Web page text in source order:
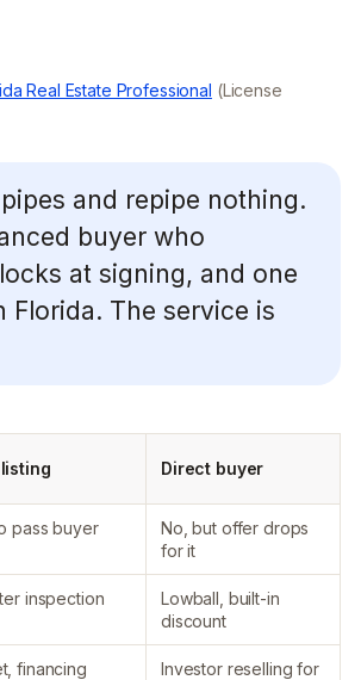
Real Estate Professional (License
and repipe nothing.
buyer who
at signing, and one
The service is
Direct buyer
pass buyer
No, but offer drops
for it
inspection
Lowball, built-in
discount
financing
Investor reselling for